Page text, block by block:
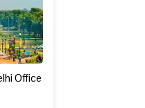
Office